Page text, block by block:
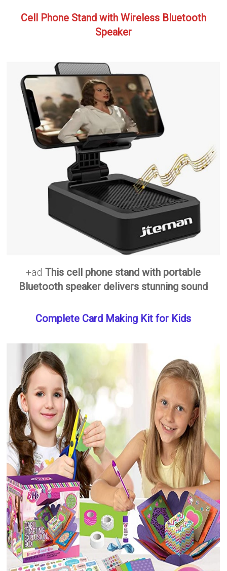
Cell Phone Stand with Wireless Bluetooth
Speaker
+adThis cell phone stand with portable
Bluetooth speaker delivers stunning sound
Complete Card Making Kit for Kids